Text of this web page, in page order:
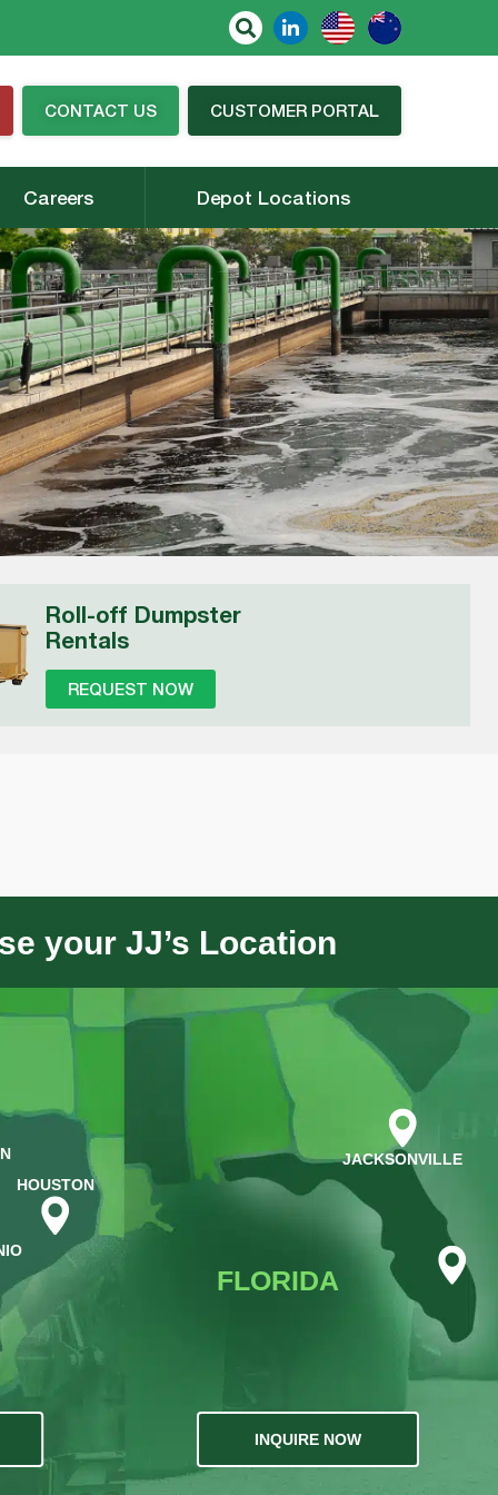
CONTACT US CUSTOMER PORTAL
Careers Depot Locations
Roll-off Dumpster
Rentals
REQUEST NOW
your JJ’s Location
HOUSTON
JACKSONVILLE
FLORIDA
INQUIRE NOW